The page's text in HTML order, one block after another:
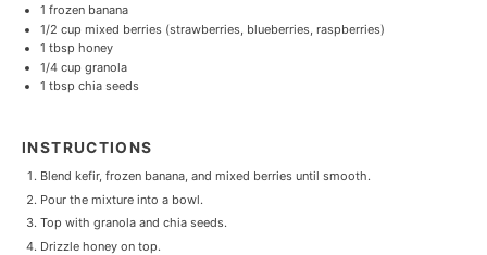
1 frozen banana
1/2 cup mixed berries (strawberries, blueberries, raspberries)
1 tbsp honey
1/4 cup granola
1 tbsp chia seeds
INSTRUCTIONS
Blend kefir, frozen banana, and mixed berries until smooth.
Pour the mixture into a bowl.
Top with granola and chia seeds.
Drizzle honey on top.